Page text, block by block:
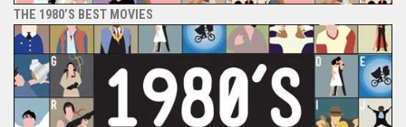
THE 1980’S BEST MOVIES